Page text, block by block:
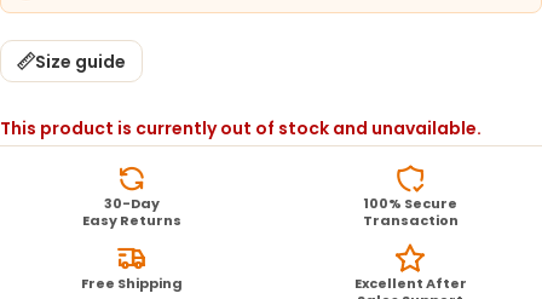
Size guide
This product is currently out of stock and unavailable.
30-Day
Easy Returns
100% Secure
Transaction
Free Shipping
Excellent After